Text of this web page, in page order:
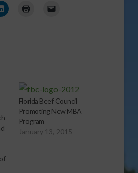
Florida Beef Council
Promoting New MBA
Program
January 13, 2015